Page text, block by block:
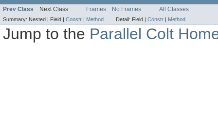
Prev Class Next Class Frames No Frames All Classes
Summary: Nested | Field | Constr | Method Detail: Field | Constr | Method
Jump to the Parallel Colt